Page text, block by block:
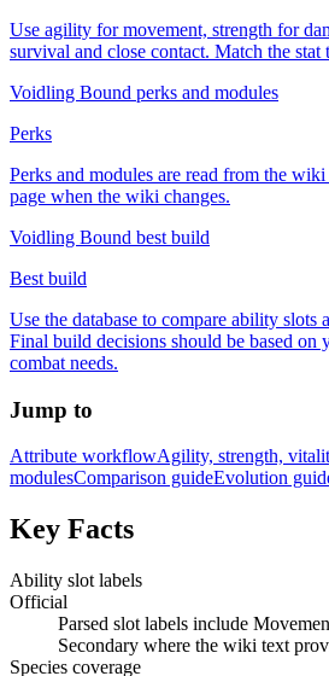
Use agility for movement, strength for
survival and close contact. Match the stat
Voidling Bound perks and modules
Perks
Perks and modules are read from the
page when the wiki changes.
Voidling Bound best build
Best build
Use the database to compare ability slots
Final build decisions should be based on
combat needs.
Jump to
Attribute workflowAgility, strength,
modulesComparison guideEvolution
Key Facts
Ability slot labels
Official
Parsed slot labels include
Secondary where the wiki text
Species coverage